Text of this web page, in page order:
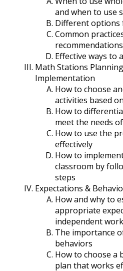
and when to use
Different
Common
Effective ways to
Math Stations
Implementation
How to choose
activities based
How to
meet the needs
How to use the
effectively
How to
classroom by
steps
Expectations &
How and why to
appropriate
independent
The importance
behaviors
How to choose a
plan that works